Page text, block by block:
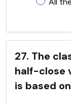
27. The
half-close
is based on